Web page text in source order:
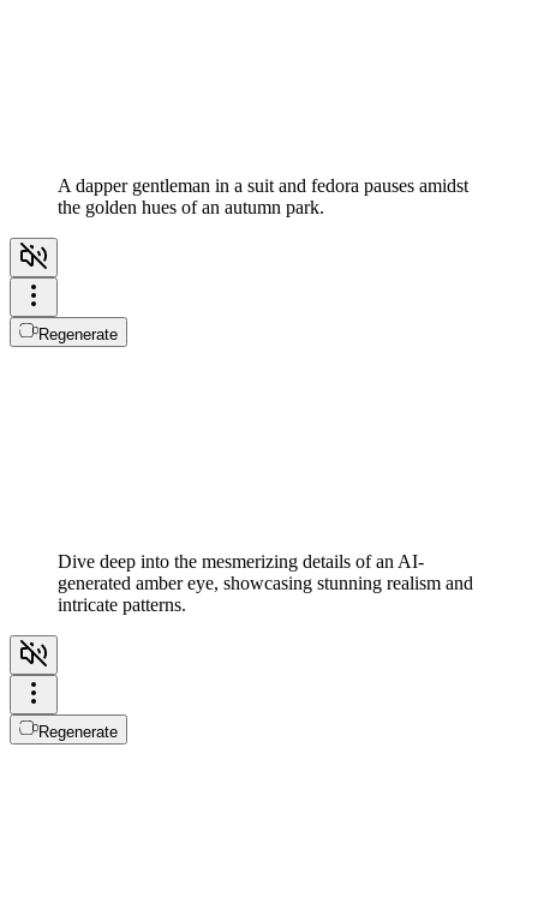
A dapper gentleman in a suit and fedora pauses amidst
the golden hues of an autumn park.
Regenerate
Dive deep into the mesmerizing details of an AI-
generated amber eye, showcasing stunning realism and
intricate patterns.
Regenerate